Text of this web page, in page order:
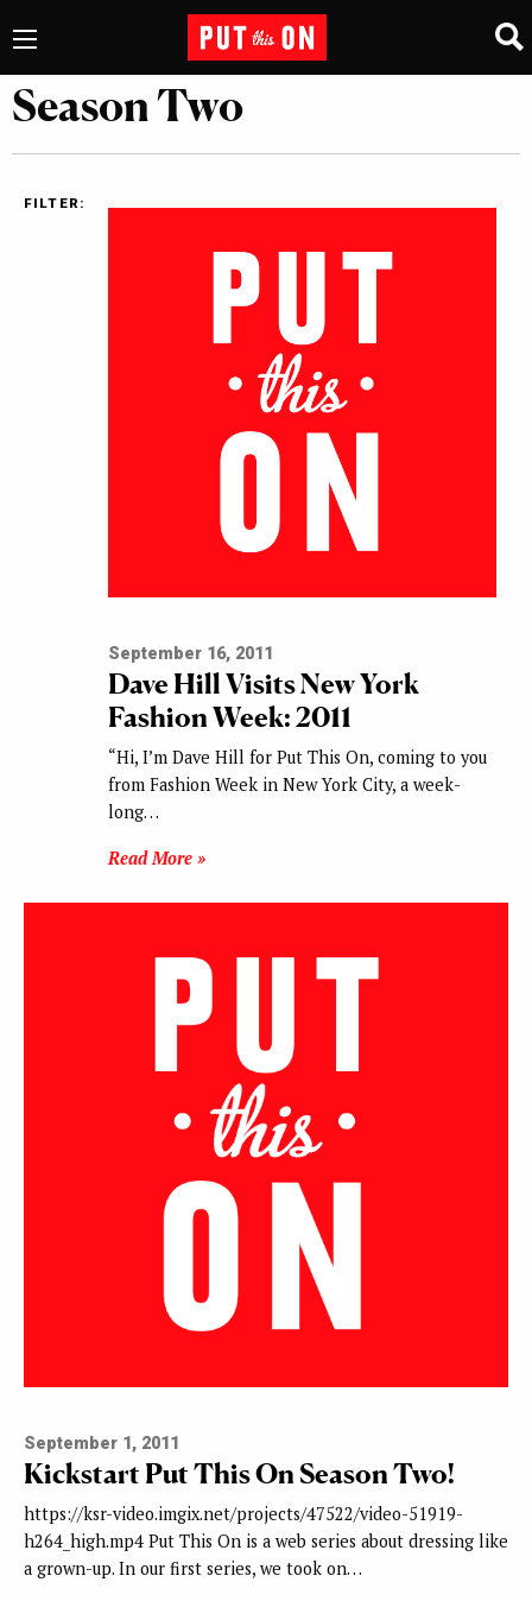
Season Two
FILTER:
September 16, 2011
Dave Hill Visits New York
Fashion Week: 2011
“Hi, I’m Dave Hill for Put This On, coming to you
from Fashion Week in New York City, a week-
long…
Read More »
September 1, 2011
Kickstart Put This On Season Two!
https://ksr-video.imgix.net/projects/47522/video-51919-
h264_high.mp4 Put This On is a web series about dressing like
a grown-up. In our first series, we took on…